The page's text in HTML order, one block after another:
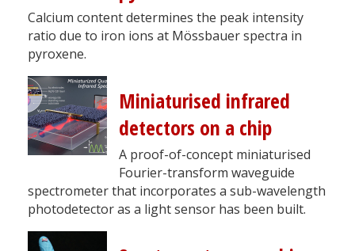
Calcium content determines the peak intensity
ratio due to iron ions at Mössbauer spectra in
pyroxene.
Miniaturised infrared
detectors on a chip
A proof-of-concept miniaturised
Fourier-transform waveguide
spectrometer that incorporates a sub-wavelength
photodetector as a light sensor has been built.